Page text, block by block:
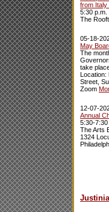
from Italy
5:30 p.m.
The
05-18-
May
The
take
Location:
Street,
Zoom
12-07-
Annual
5:30-7:30
The Arts
1324